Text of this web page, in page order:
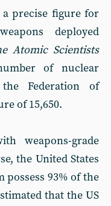
precise figure for
deployed
Atomic Scientists
of nuclear
Federation of
of 15,650.
weapons-grade
the United States
possess 93% of the
that the US